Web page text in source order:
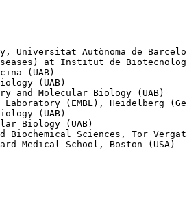
Autònoma de
at Institut de
(UAB)
(UAB)
and Molecular Biology (UAB)
(EMBL), Heidelberg
(UAB)
Biology (UAB)
Biochemical Sciences, Tor
Medical School, Boston (USA)